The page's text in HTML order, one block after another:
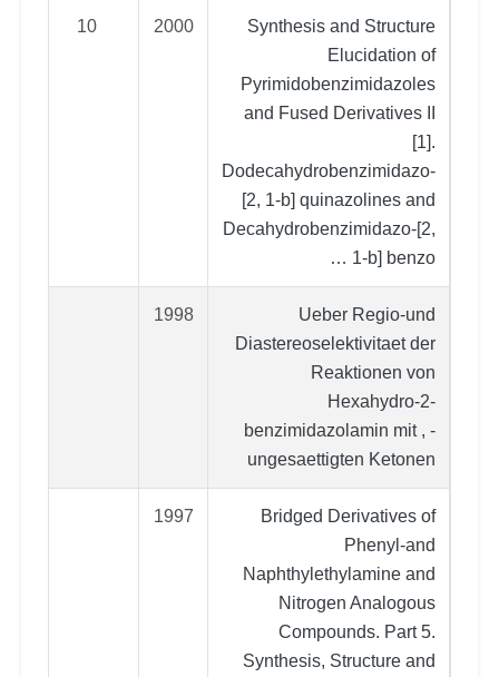
Synthesis and Structure
Elucidation of
Pyrimidobenzimidazoles
and Fused Derivatives II
[1].
Dodecahydrobenzimidazo-
[2, 1-b] quinazolines and
Decahydrobenzimidazo-[2,
1-b] benzo …
2000
10
Ueber Regio-und
Diastereoselektivitaet der
Reaktionen von
Hexahydro-2-
benzimidazolamin mit , -
ungesaettigten Ketonen
1998
Bridged Derivatives of
Phenyl‐and
Naphthylethylamine and
Nitrogen Analogous
Compounds. Part 5.
Synthesis, Structure and
1997